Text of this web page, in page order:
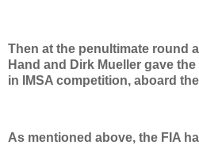
Then at the penultimate round
Hand and Dirk Mueller gave
in IMSA competition, aboard
As mentioned above, the FIA